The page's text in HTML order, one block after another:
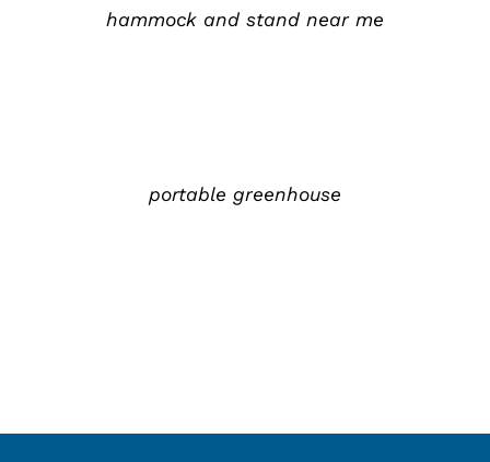
hammock and stand near me
portable greenhouse